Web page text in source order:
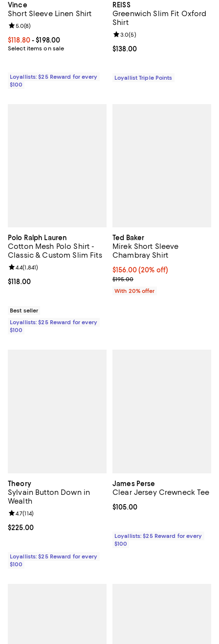
Vince
Short Sleeve Linen Shirt
Current price From $118.80 to $198.00; ;
$118.80- $198.00
Select items on sale
Review rating: 5.0 out of 5; 8 reviews;
5.0(8)
Loyallists: $25 Reward for every
$100
REISS
Greenwich Slim Fit Oxford
Shirt
Current price $138.00; ;
$138.00
Review rating: 3.0 out of 5; 5
3.0(5)
Loyallist Triple Points
Polo Ralph Lauren
Cotton Mesh Polo Shirt -
Classic & Custom Slim Fits
Current price $118.00; ;
$118.00
Review rating: 4.4 out of 5; 1,841 reviews;
4.4(1,841)
Best seller
Loyallists: $25 Reward for every
$100
Ted Baker
Mirek Short Sleeve
Chambray Shirt
Current price $156.00; 20% off;
$156.00(20% off)
; Previous price $195.00;
$195.00
With 20% offer
Theory
Sylvain Button Down in
Wealth
Current price $225.00; ;
$225.00
Review rating: 4.7 out of 5; 114 reviews;
4.7(114)
Loyallists: $25 Reward for every
$100
James Perse
Clear Jersey Crewneck Tee
Current price $105.00; ;
$105.00
Loyallists: $25 Reward for every
$100